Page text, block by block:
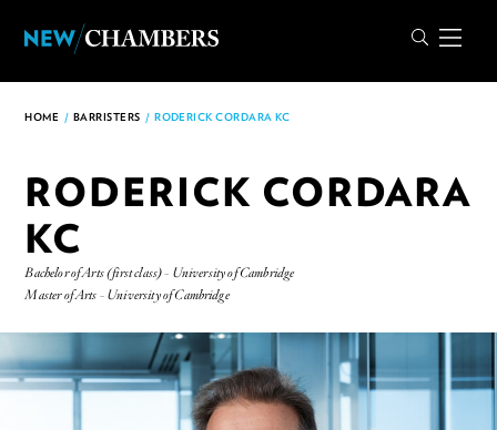
HOME / BARRISTERS / RODERICK CORDARA KC
RODERICK CORDARA
KC
Bachelor of Arts (first class) - University of Cambridge
Master of Arts - University of Cambridge